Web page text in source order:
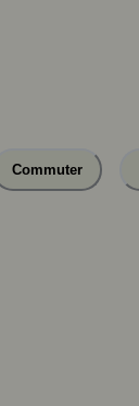
Commuter